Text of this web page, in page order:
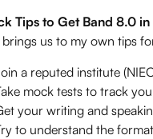
Tips to Get Band 8.0 in
brings us to my own tips
a reputed institute
mock tests to track
your writing and
to understand the